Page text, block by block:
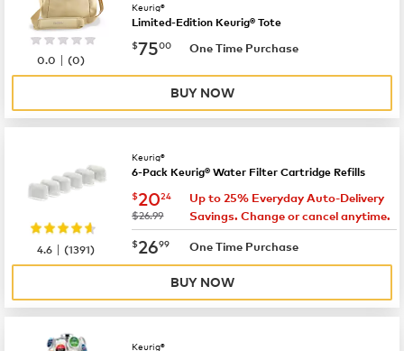
Keurig®
Limited-Edition Keurig® Tote
now $75.00
$7500 One Time Purchase
0.0 |(0)
BUY NOW
Keurig®
6-Pack Keurig® Water Filter Cartridge Refills
now $20.24
$2024
was
$26.99
Up to 25% Everyday Auto-Delivery
Savings. Change or cancel anytime.
now $26.99
$2699 One Time Purchase
4.6 |(1391)
BUY NOW
Keurig®